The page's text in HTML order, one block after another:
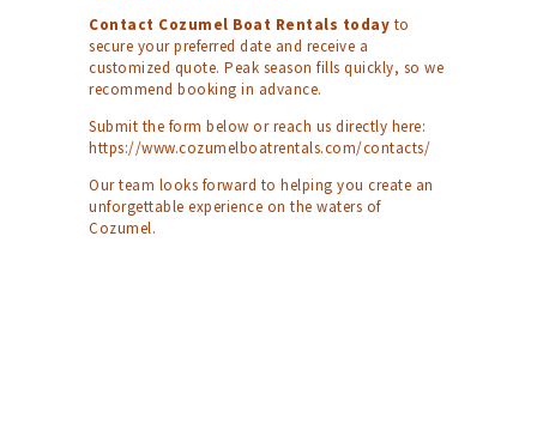
Contact Cozumel Boat Rentals today to
secure your preferred date and receive a
customized quote. Peak season fills quickly, so we
recommend booking in advance.
Submit the form below or reach us directly here:
https://www.cozumelboatrentals.com/contacts/
Our team looks forward to helping you create an
unforgettable experience on the waters of
Cozumel.